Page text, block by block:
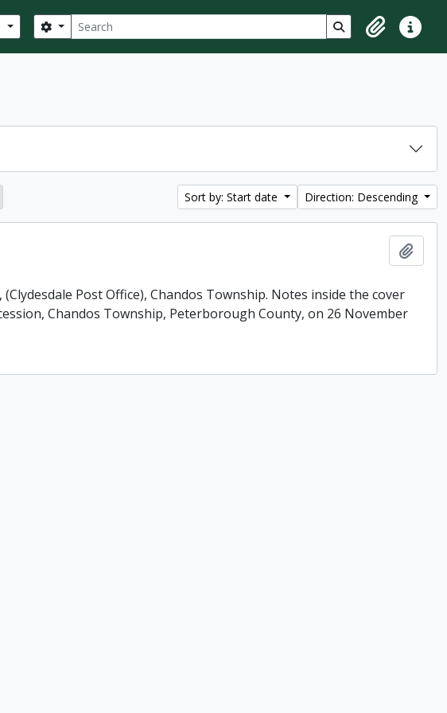
Search
Search options Search in browse
ClipboardQuick
Sort by: Start date Direction: Descending
Post Office), Chandos Township. Notes inside the cover
Chandos Township, Peterborough County, on 26 November